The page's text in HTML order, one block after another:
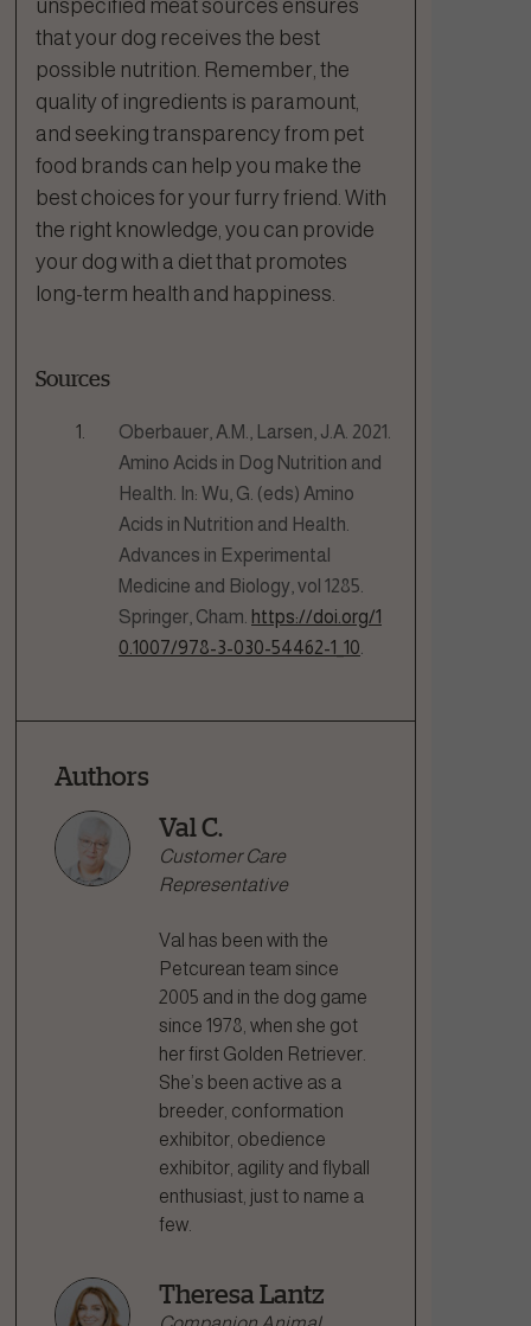
unspecified meat sources ensures
that your dog receives the best
possible nutrition. Remember, the
quality of ingredients is paramount,
and seeking transparency from pet
food brands can help you make the
best choices for your furry friend. With
the right knowledge, you can provide
your dog with a diet that promotes
long-term health and happiness.
Sources
Oberbauer, A.M., Larsen, J.A. 2021.
Amino Acids in Dog Nutrition and
Health. In: Wu, G. (eds) Amino
Acids in Nutrition and Health.
Advances in Experimental
Medicine and Biology, vol 1285.
Springer, Cham. https://doi.org/1
0.1007/978-3-030-54462-1_10
Authors
Val C.
Customer Care
Representative
Val has been with the
Petcurean team since
2005 and in the dog game
since 1978, when she got
her first Golden Retriever.
She’s been active as a
breeder, conformation
exhibitor, obedience
exhibitor, agility and flyball
enthusiast, just to name a
few.
Theresa Lantz